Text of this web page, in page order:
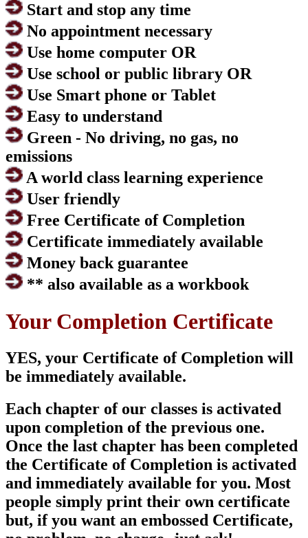
Start and stop any time
No appointment necessary
Use home computer OR
Use school or public library OR
Use Smart phone or Tablet
Easy to understand
Green - No driving, no gas, no
emissions
A world class learning experience
User friendly
Free Certificate of Completion
Certificate immediately available
Money back guarantee
** also available as a workbook
Your Completion Certificate
YES, your Certificate of Completion will
be immediately available.
Each chapter of our classes is activated
upon completion of the previous one.
Once the last chapter has been completed
the Certificate of Completion is activated
and immediately available for you. Most
people simply print their own certificate
but, if you want an embossed Certificate,